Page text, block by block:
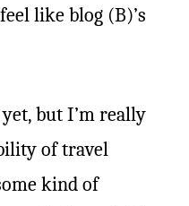
like blog (B)’s
but I’m really
of travel
kind of